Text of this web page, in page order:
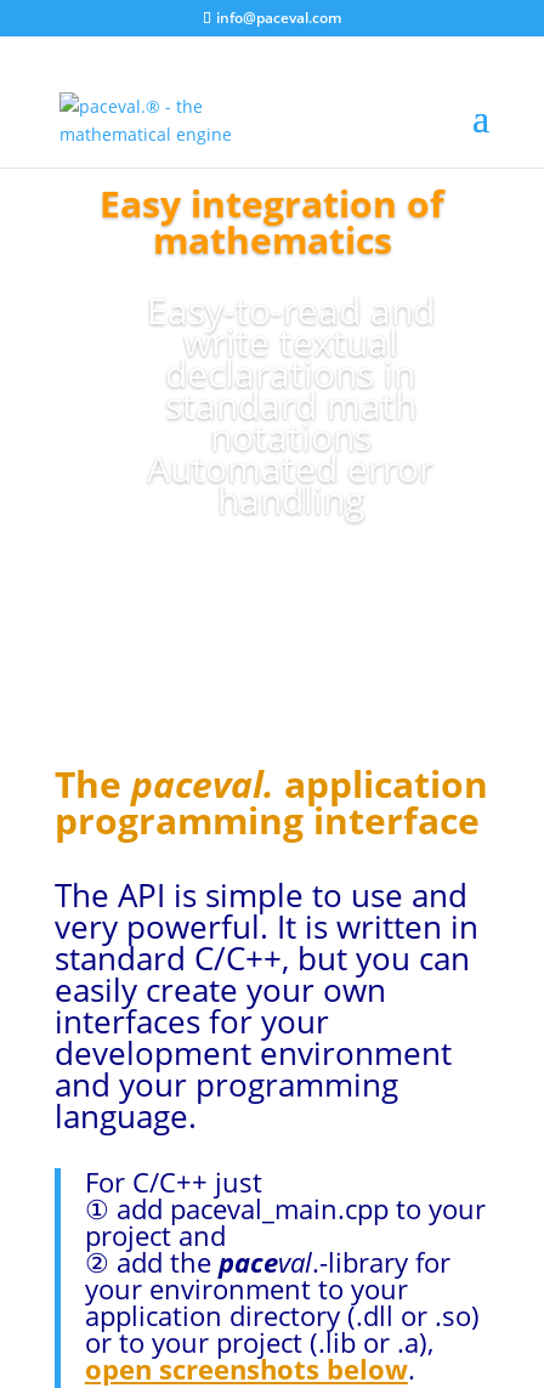
info@paceval.com
Easy integration of
mathematics
Easy-to-read and
write textual
declarations in
standard math
notations
Automated error
handling
The paceval. application
programming interface
The API is simple to use and
very powerful. It is written in
standard C/C++, but you can
easily create your own
interfaces for your
development environment
and your programming
language.
For C/C++ just
① add paceval_main.cpp to your
project and
② add the paceval.-library for
your environment to your
application directory (.dll or .so)
or to your project (.lib or .a),
open screenshots below.